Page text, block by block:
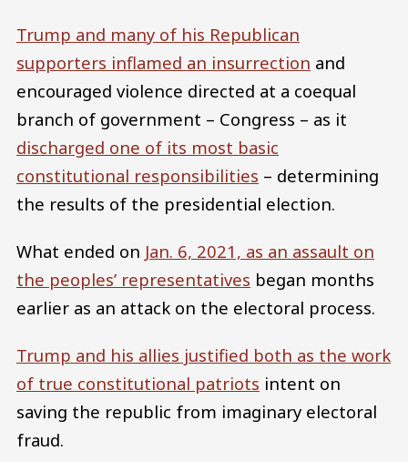
Trump and many of his Republican
supporters inflamed an insurrection and
encouraged violence directed at a coequal
branch of government – Congress – as it
discharged one of its most basic
constitutional responsibilities – determining
the results of the presidential election.
What ended on Jan. 6, 2021, as an assault on
the peoples’ representatives began months
earlier as an attack on the electoral process.
Trump and his allies justified both as the work
of true constitutional patriots intent on
saving the republic from imaginary electoral
fraud.